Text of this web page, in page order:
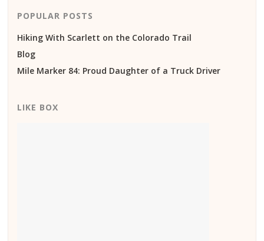
POPULAR POSTS
Hiking With Scarlett on the Colorado Trail
Blog
Mile Marker 84: Proud Daughter of a Truck Driver
LIKE BOX